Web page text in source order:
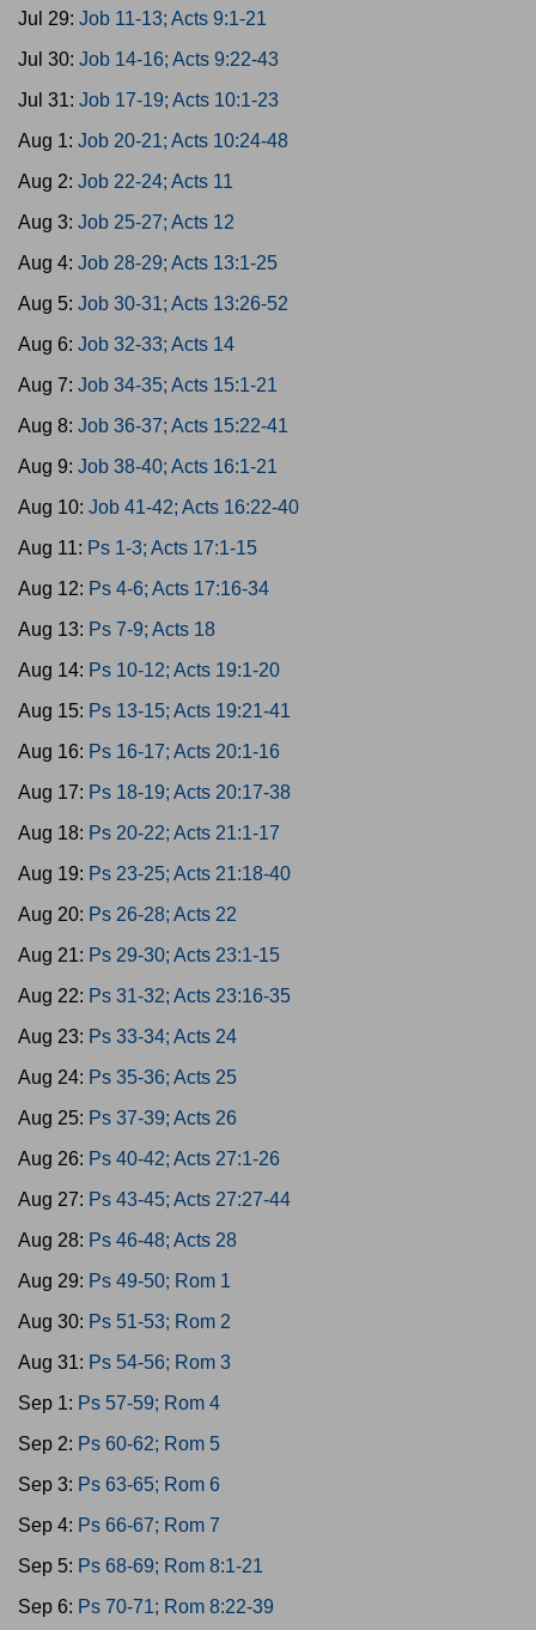
Jul 29: Job 11-13; Acts 9:1-21
Jul 30: Job 14-16; Acts 9:22-43
Jul 31: Job 17-19; Acts 10:1-23
Aug 1: Job 20-21; Acts 10:24-48
Aug 2: Job 22-24; Acts 11
Aug 3: Job 25-27; Acts 12
Aug 4: Job 28-29; Acts 13:1-25
Aug 5: Job 30-31; Acts 13:26-52
Aug 6: Job 32-33; Acts 14
Aug 7: Job 34-35; Acts 15:1-21
Aug 8: Job 36-37; Acts 15:22-41
Aug 9: Job 38-40; Acts 16:1-21
Aug 10: Job 41-42; Acts 16:22-40
Aug 11: Ps 1-3; Acts 17:1-15
Aug 12: Ps 4-6; Acts 17:16-34
Aug 13: Ps 7-9; Acts 18
Aug 14: Ps 10-12; Acts 19:1-20
Aug 15: Ps 13-15; Acts 19:21-41
Aug 16: Ps 16-17; Acts 20:1-16
Aug 17: Ps 18-19; Acts 20:17-38
Aug 18: Ps 20-22; Acts 21:1-17
Aug 19: Ps 23-25; Acts 21:18-40
Aug 20: Ps 26-28; Acts 22
Aug 21: Ps 29-30; Acts 23:1-15
Aug 22: Ps 31-32; Acts 23:16-35
Aug 23: Ps 33-34; Acts 24
Aug 24: Ps 35-36; Acts 25
Aug 25: Ps 37-39; Acts 26
Aug 26: Ps 40-42; Acts 27:1-26
Aug 27: Ps 43-45; Acts 27:27-44
Aug 28: Ps 46-48; Acts 28
Aug 29: Ps 49-50; Rom 1
Aug 30: Ps 51-53; Rom 2
Aug 31: Ps 54-56; Rom 3
Sep 1: Ps 57-59; Rom 4
Sep 2: Ps 60-62; Rom 5
Sep 3: Ps 63-65; Rom 6
Sep 4: Ps 66-67; Rom 7
Sep 5: Ps 68-69; Rom 8:1-21
Sep 6: Ps 70-71; Rom 8:22-39